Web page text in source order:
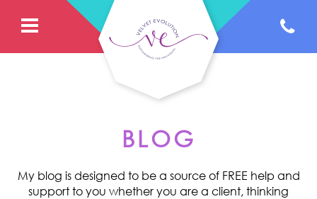
BLOG
My blog is designed to be a source of FREE help and
support to you whether you are a client, thinking